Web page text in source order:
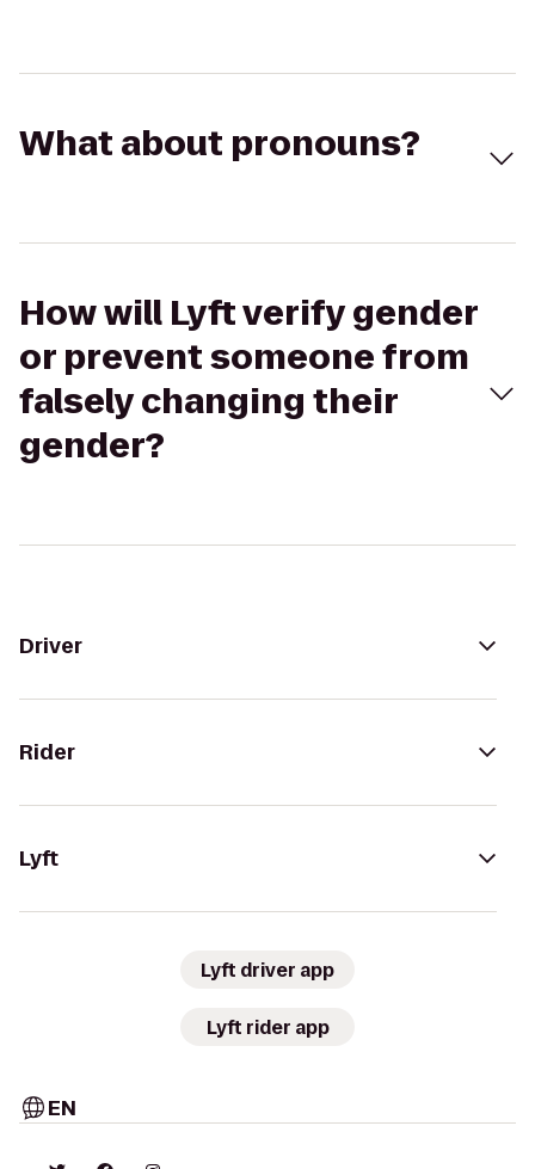
What about pronouns?
How will Lyft verify gender
or prevent someone from
falsely changing their
gender?
Driver
Rider
Lyft
Lyft driver app
Lyft rider app
EN